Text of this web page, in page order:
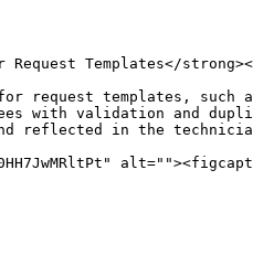
Request Templates</
request templates, such
with validation and
reflected in the